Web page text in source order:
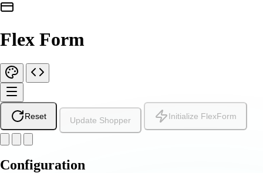
Flex Form
Reset Update Shopper Initialize FlexForm
Configuration